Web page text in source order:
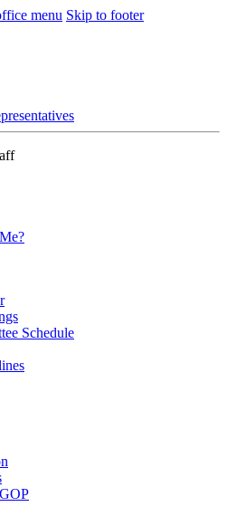
menu Skip to footer
Schedule